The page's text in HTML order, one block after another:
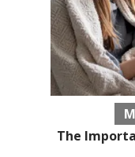
The